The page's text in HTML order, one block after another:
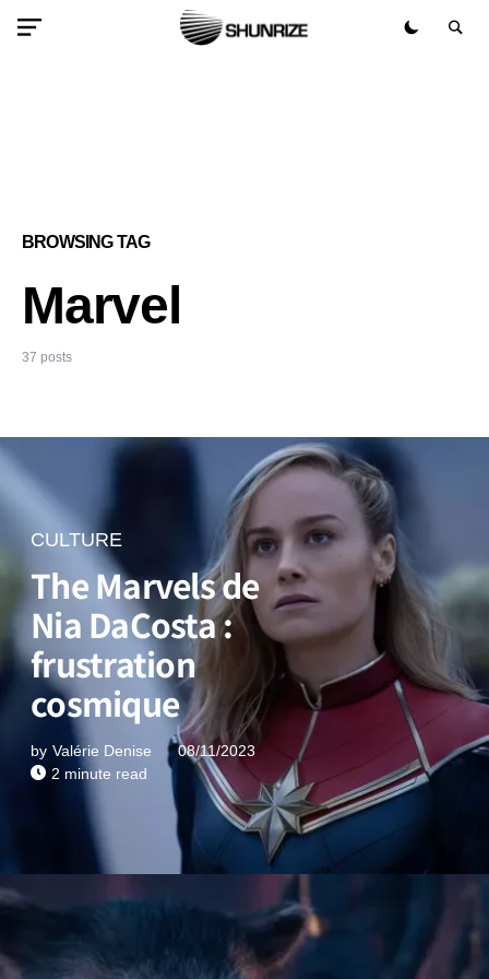
BROWSING TAG
Marvel
37 posts
CULTURE
The Marvels de
Nia DaCosta :
frustration
cosmique
by Valérie Denise
08/11/2023
2 minute read